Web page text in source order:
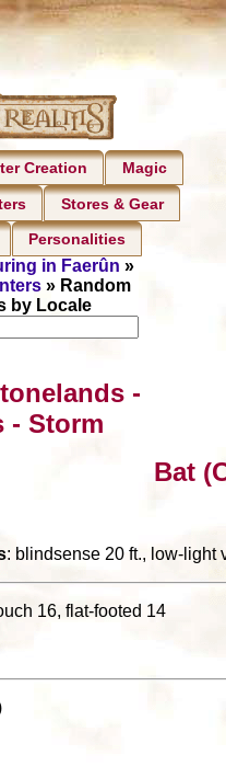
Creation Magic
Stores & Gear
Personalities
in Faerûn »
» Random
by Locale
-
- Storm
Bat
: blindsense 20 ft., low-light
16, flat-footed 14